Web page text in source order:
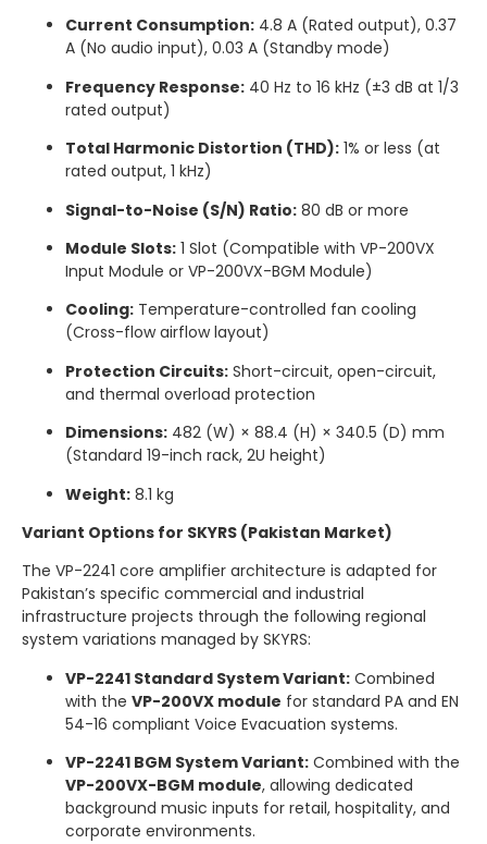
Current Consumption: 4.8 A (Rated output), 0.37
A (No audio input), 0.03 A (Standby mode)
Frequency Response: 40 Hz to 16 kHz (±3 dB at 1/3
rated output)
Total Harmonic Distortion (THD): 1% or less (at
rated output, 1 kHz)
Signal-to-Noise (S/N) Ratio: 80 dB or more
Module Slots: 1 Slot (Compatible with VP-200VX
Input Module or VP-200VX-BGM Module)
Cooling: Temperature-controlled fan cooling
(Cross-flow airflow layout)
Protection Circuits: Short-circuit, open-circuit,
and thermal overload protection
Dimensions: 482 (W) × 88.4 (H) × 340.5 (D) mm
(Standard 19-inch rack, 2U height)
Weight: 8.1 kg
Variant Options for SKYRS (Pakistan Market)
The VP-2241 core amplifier architecture is adapted for
Pakistan’s specific commercial and industrial
infrastructure projects through the following regional
system variations managed by SKYRS:
VP-2241 Standard System Variant: Combined
with the VP-200VX module for standard PA and EN
54-16 compliant Voice Evacuation systems.
VP-2241 BGM System Variant: Combined with the
VP-200VX-BGM module, allowing dedicated
background music inputs for retail, hospitality, and
corporate environments.